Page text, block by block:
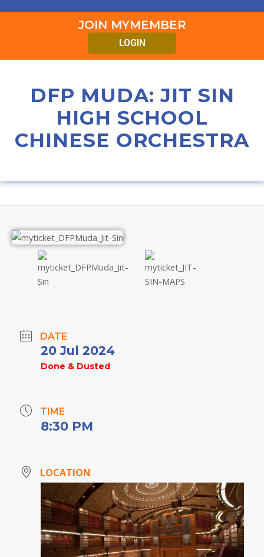
JOIN MYMEMBER
LOGIN
DFP MUDA: JIT SIN
HIGH SCHOOL
CHINESE ORCHESTRA
DATE
20 Jul 2024
Done & Dusted
TIME
8:30 PM
LOCATION